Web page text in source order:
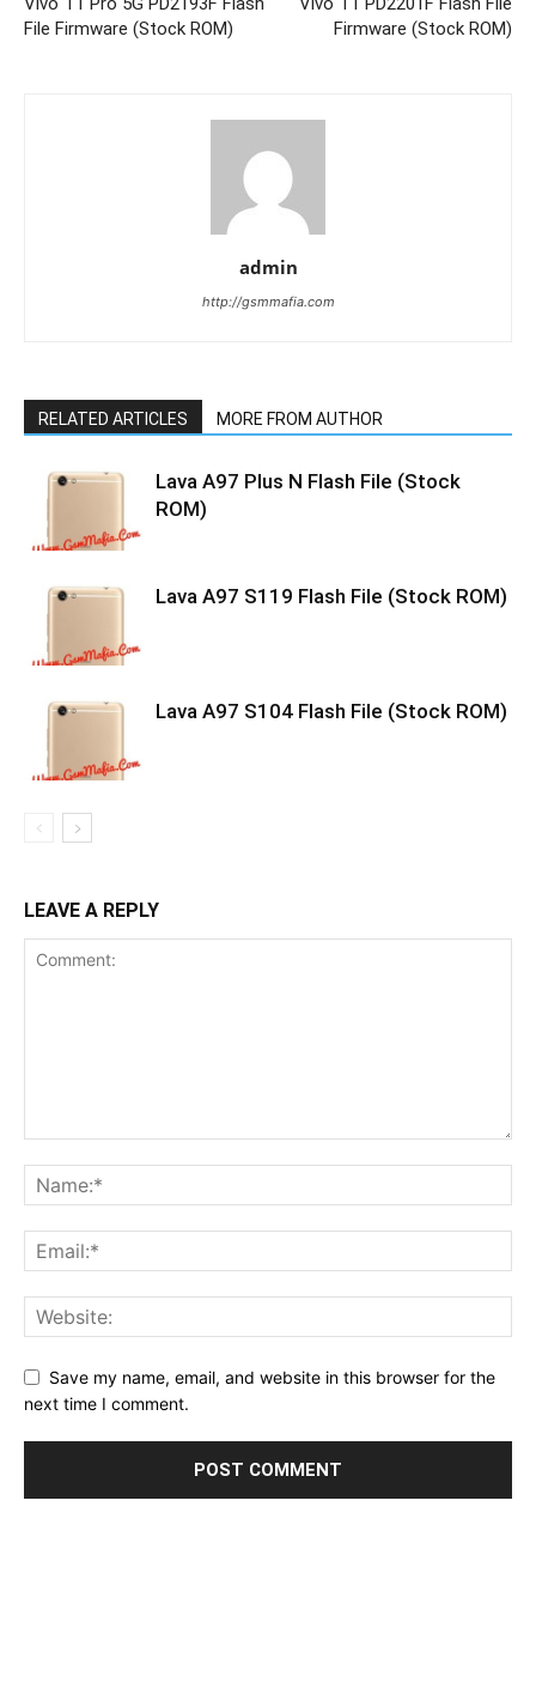
File Firmware (Stock ROM)
Firmware (Stock ROM)
admin
http://gsmmafia.com
RELATED ARTICLES MORE FROM AUTHOR
Lava A97 Plus N Flash File (Stock
ROM)
Lava A97 S119 Flash File (Stock ROM)
Lava A97 S104 Flash File (Stock ROM)
LEAVE A REPLY
Save my name, email, and website in this browser for the
next time I comment.